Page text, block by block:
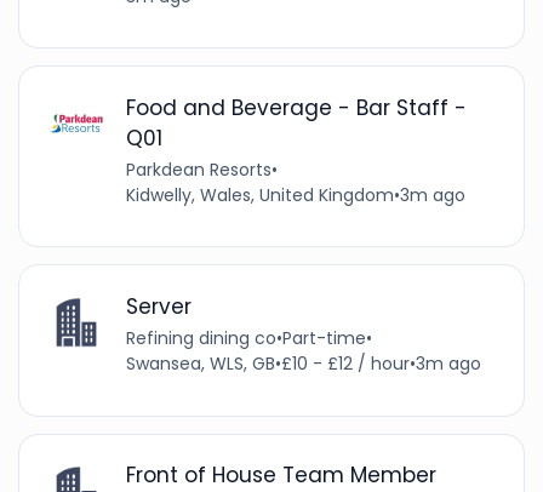
Food and Beverage - Bar Staff -
Q01
Parkdean Resorts•
Kidwelly, Wales, United Kingdom•3m ago
Server
Refining dining co•Part-time•
Swansea, WLS, GB•£10 - £12 / hour•3m ago
Front of House Team Member